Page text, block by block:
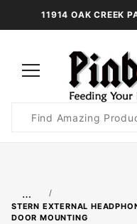
11914 OAK CREEK
Search
…
STERN EXTERNAL
DOOR MOUNTING